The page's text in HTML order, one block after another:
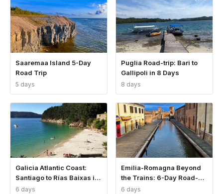
Saaremaa Island 5-Day
Road Trip
5 days
Puglia Road-trip: Bari to
Gallipoli in 8 Days
8 days
Galicia Atlantic Coast:
Santiago to Rías Baixas in
6 Days
6 days
Emilia-Romagna Beyond
the Trains: 6-Day Road-
trip
6 days